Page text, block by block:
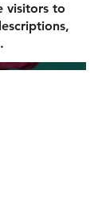
visitors to